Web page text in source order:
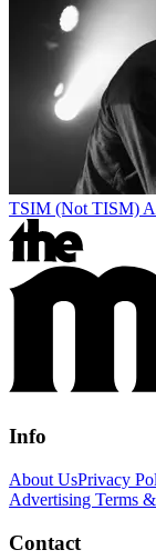
TSIM (Not TISM)
Info
About UsPrivacy
Advertising Terms
Contact